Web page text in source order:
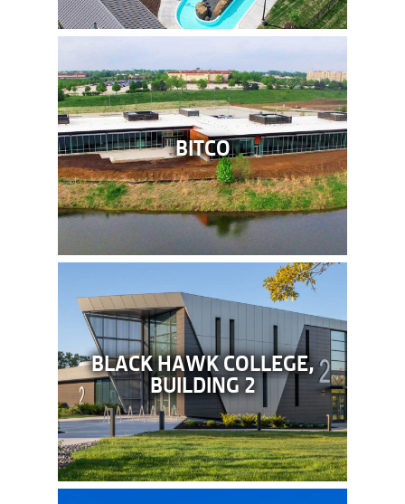
BITCO
BLACK HAWK COLLEGE,
BUILDING 2